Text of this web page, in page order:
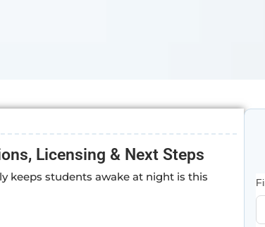
Licensing & Next Steps
keeps students awake at night is this